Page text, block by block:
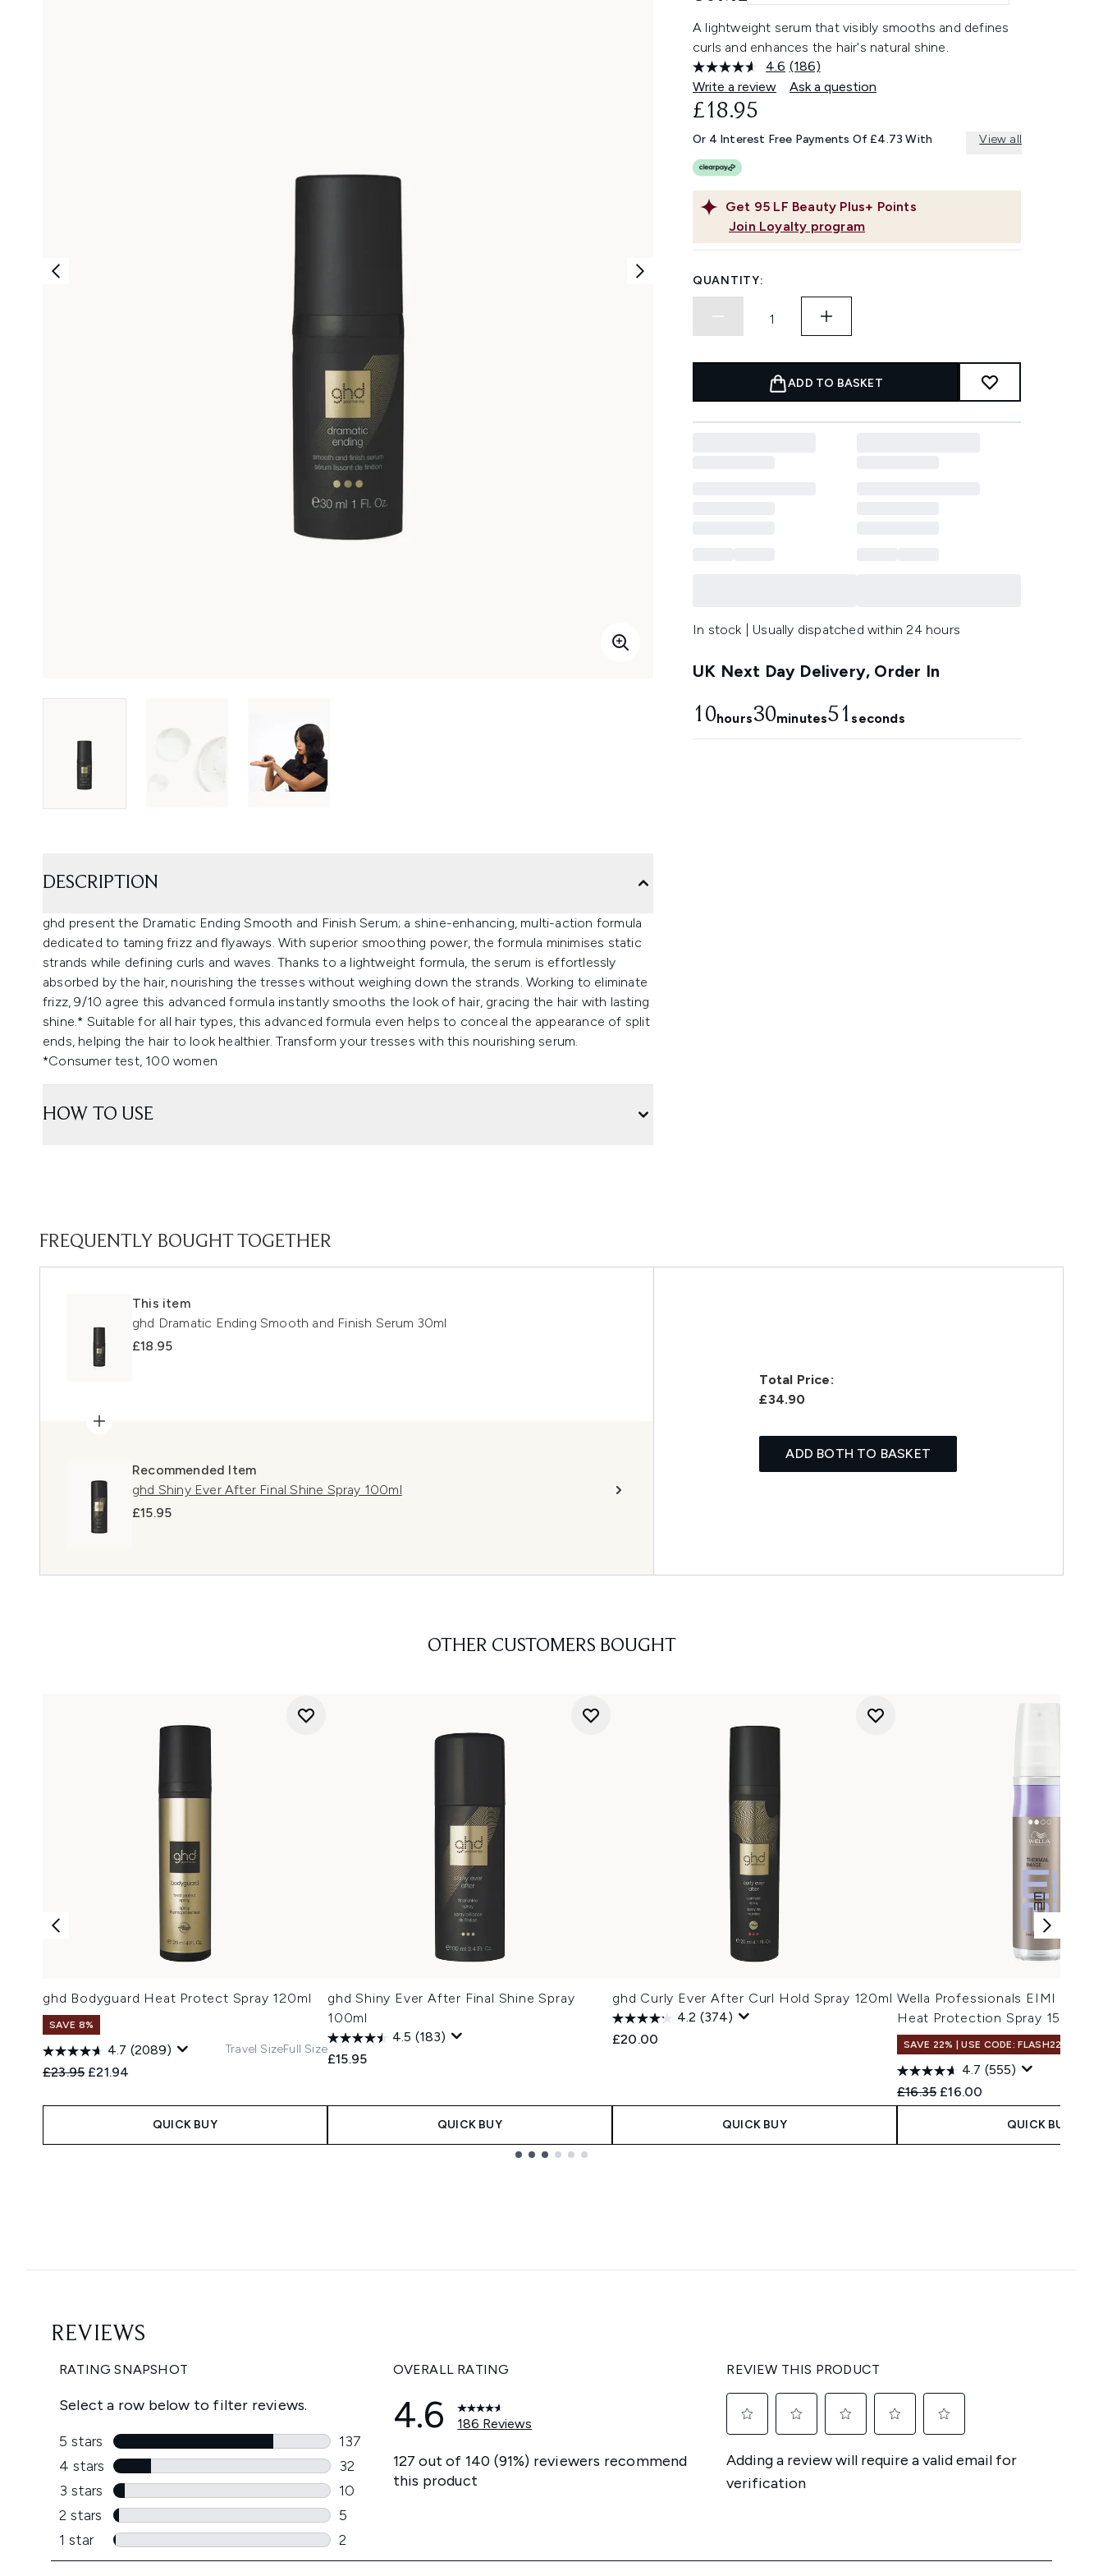
A lightweight serum that visibly smooths and defines
curls and enhances the hair's natural shine.
4.6 Read
186
Reviews.
link.
(186)
Write a review
Ask a question
Get 95 LF Beauty Plus+ Points
Join Loyalty program
£18.95
Or 4 Interest Free Payments Of £4.73 With View all
QUANTITY:
ADD TO BASKET
In stock | Usually dispatched within 24 hours
UK Next Day Delivery, Order In
10hours30minutes50seconds
DESCRIPTION
ghd present the Dramatic Ending Smooth and Finish Serum; a shine-enhancing, multi-action formula
dedicated to taming frizz and flyaways. With superior smoothing power, the formula minimises static
strands while defining curls and waves. Thanks to a lightweight formula, the serum is effortlessly
absorbed by the hair, nourishing the tresses without weighing down the strands. Working to eliminate
frizz, 9/10 agree this advanced formula instantly smooths the look of hair, gracing the hair with lasting
shine.* Suitable for all hair types, this advanced formula even helps to conceal the appearance of split
ends, helping the hair to look healthier. Transform your tresses with this nourishing serum.
*Consumer test, 100 women
HOW TO USE
FREQUENTLY BOUGHT TOGETHER
This item
ghd Dramatic Ending Smooth and Finish Serum 30ml
£18.95
Recommended Item
ghd Shiny Ever After Final Shine Spray 100ml
£15.95
Total Price:
£34.90
ADD BOTH TO BASKET
OTHER CUSTOMERS BOUGHT
ghd Bodyguard Heat Protect Spray 120ml
SAVE 8%
4.7 (2089)
Recommended Retail Price:
£23.95 Current price:
£21.94
Travel SizeFull Size
QUICK BUY
ghd Shiny Ever After Final Shine Spray
100ml
4.5 (183)
£15.95
QUICK BUY
ghd Curly Ever After Curl Hold Spray 120ml
4.2 (374)
£20.00
QUICK BUY
Wella Professionals EIMI
Heat Protection Spray 150ml
SAVE 22% | USE CODE: FLASH22
4.7 (555)
Recommended Retail Price:
£16.35 Current price:
£16.00
QUICK BUY